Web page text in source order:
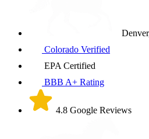
Colorado Verified
EPA Certified
BBB A+ Rating
4.8 Google Reviews